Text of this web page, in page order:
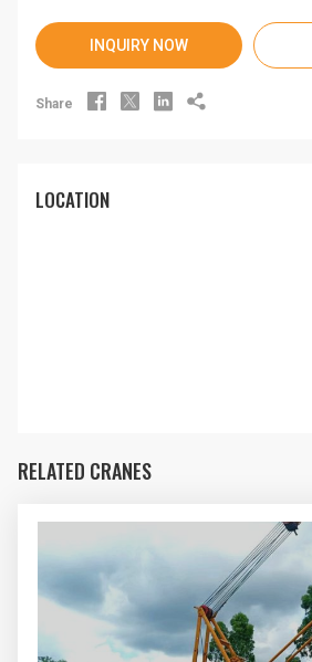
INQUIRY NOW
Share    
LOCATION
RELATED CRANES